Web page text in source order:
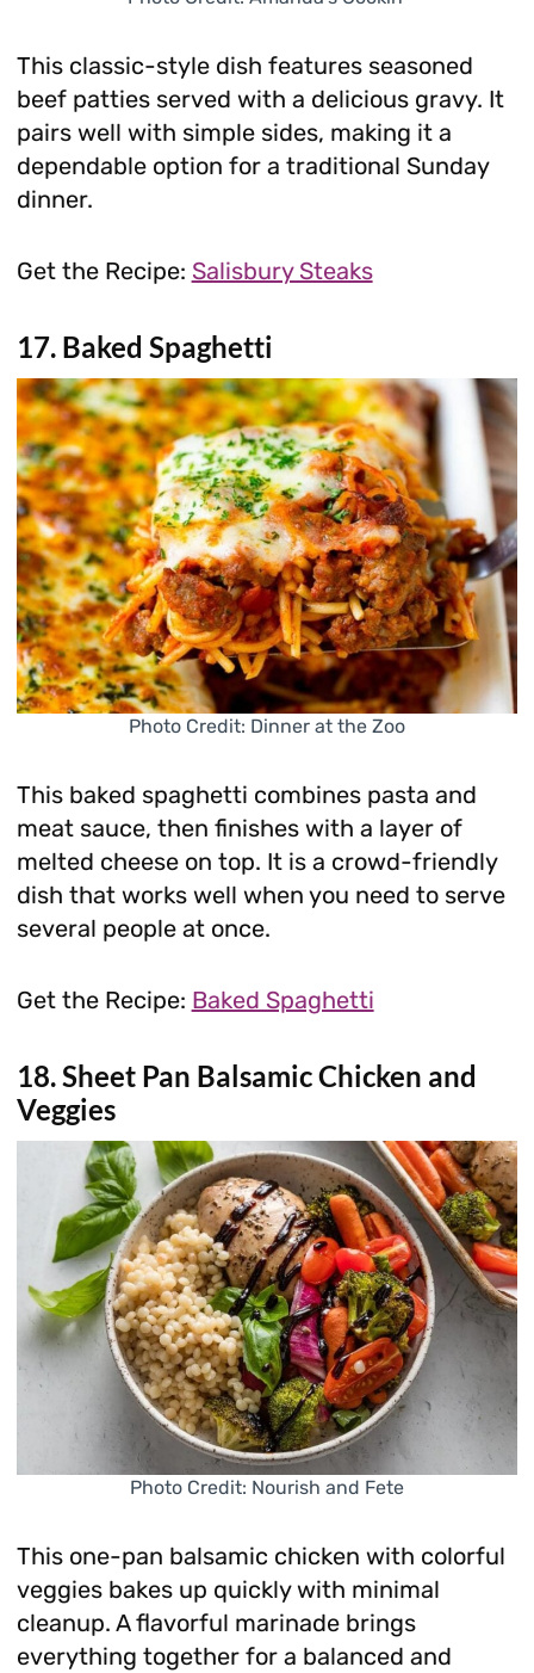
This classic-style dish features seasoned
beef patties served with a delicious gravy. It
pairs well with simple sides, making it a
dependable option for a traditional Sunday
dinner.
Get the Recipe: Salisbury Steaks
17. Baked Spaghetti
Photo Credit: Dinner at the Zoo
This baked spaghetti combines pasta and
meat sauce, then finishes with a layer of
melted cheese on top. It is a crowd-friendly
dish that works well when you need to serve
several people at once.
Get the Recipe: Baked Spaghetti
18. Sheet Pan Balsamic Chicken and
Veggies
Photo Credit: Nourish and Fete
This one-pan balsamic chicken with colorful
veggies bakes up quickly with minimal
cleanup. A flavorful marinade brings
everything together for a balanced and